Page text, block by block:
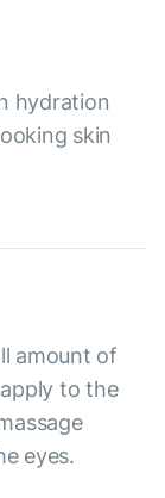
hydration
skin
amount of
to the
eyes.